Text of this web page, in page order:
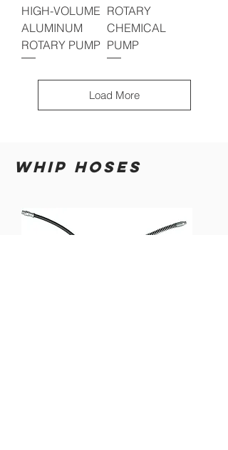
HIGH-VOLUME
ALUMINUM
ROTARY PUMP
ROTARY
CHEMICAL
PUMP
Load More
WHIP HOSES